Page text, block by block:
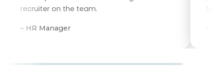
recruiter on the team.
– HR Manager –